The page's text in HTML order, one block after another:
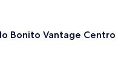
Bonito Vantage Centro